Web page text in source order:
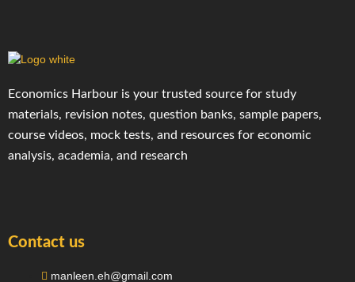
Economics Harbour is your trusted source for study
materials, revision notes, question banks, sample papers,
course videos, mock tests, and resources for economic
analysis, academia, and research
Contact us
manleen.eh@gmail.com